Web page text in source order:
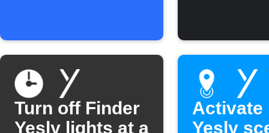
Turn off Finder
Yesly lights at a
Activate
Yesly